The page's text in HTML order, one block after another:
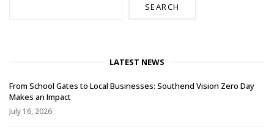
SEARCH
LATEST NEWS
From School Gates to Local Businesses: Southend Vision Zero Day
Makes an Impact
July 16, 2026